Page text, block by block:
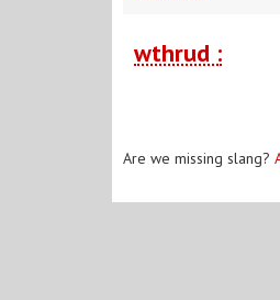
wthrud :
Are we missing slang?